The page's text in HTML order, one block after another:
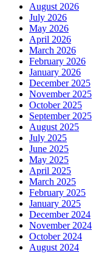
August 2026
July 2026
May 2026
April 2026
March 2026
February 2026
January 2026
December 2025
November 2025
October 2025
September 2025
August 2025
July 2025
June 2025
May 2025
April 2025
March 2025
February 2025
January 2025
December 2024
November 2024
October 2024
August 2024